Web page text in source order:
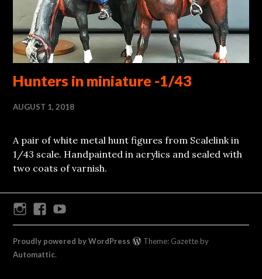
Hunters in miniature -1/43
AUGUST 1, 2018
A pair of white metal hunt figures from Scalelink in
1/43 scale. Handpainted in acrylics and sealed with
two coats of varnish.
InstagramFacebook
Proudly powered by WordPress
Theme: Gazette by
Automattic.